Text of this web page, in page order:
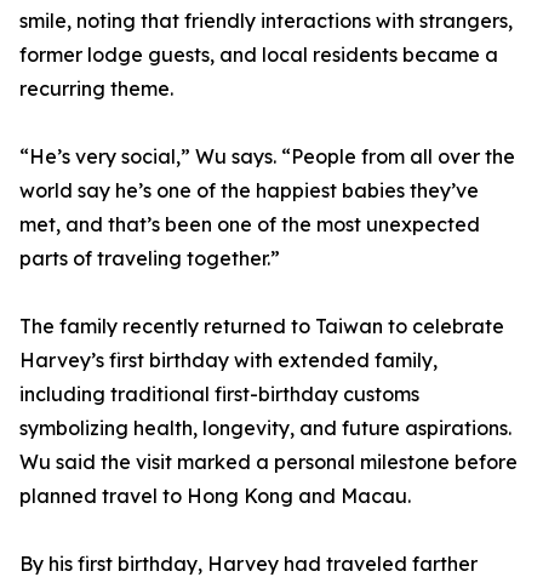
smile, noting that friendly interactions with strangers,
former lodge guests, and local residents became a
recurring theme.
“He’s very social,” Wu says. “People from all over the
world say he’s one of the happiest babies they’ve
met, and that’s been one of the most unexpected
parts of traveling together.”
The family recently returned to Taiwan to celebrate
Harvey’s first birthday with extended family,
including traditional first-birthday customs
symbolizing health, longevity, and future aspirations.
Wu said the visit marked a personal milestone before
planned travel to Hong Kong and Macau.
By his first birthday, Harvey had traveled farther